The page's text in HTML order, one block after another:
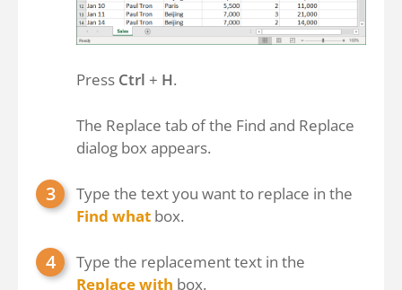
Press Ctrl + H.
The Replace tab of the Find and Replace
dialog box appears.
Type the text you want to replace in the
Find what box.
Type the replacement text in the
Replace with box.